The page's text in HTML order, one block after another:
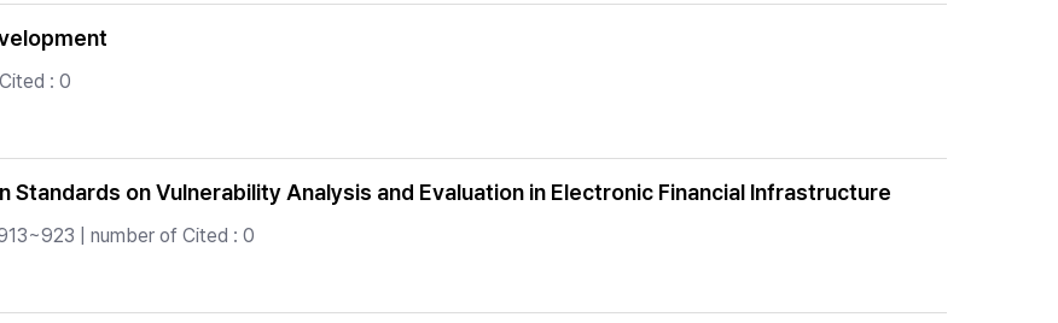
: 0
Standards on Vulnerability Analysis and Evaluation in Electronic Financial Infrastructure
| number of Cited : 0